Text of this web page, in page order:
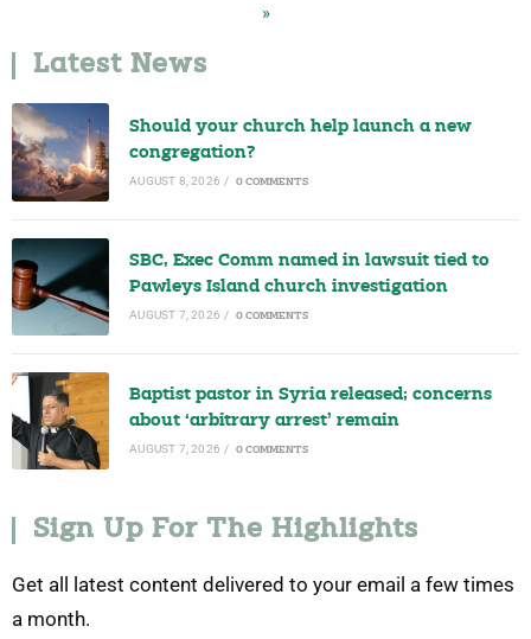
»
Latest News
Should your church help launch a new
congregation?
AUGUST 8, 2026 / 0 COMMENTS
SBC, Exec Comm named in lawsuit tied to
Pawleys Island church investigation
AUGUST 7, 2026 / 0 COMMENTS
Baptist pastor in Syria released; concerns
about ‘arbitrary arrest’ remain
AUGUST 7, 2026 / 0 COMMENTS
Sign Up For The Highlights
Get all latest content delivered to your email a few times
a month.